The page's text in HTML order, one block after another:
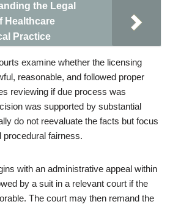
the Legal
Healthcare
Practice
examine whether the licensing
reasonable, and followed proper
reviewing if due process was
was supported by substantial
do not reevaluate the facts but focus
procedural fairness.
with an administrative appeal within
by a suit in a relevant court if the
The court may then remand the